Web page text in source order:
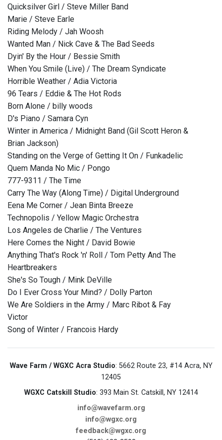
Quicksilver Girl / Steve Miller Band
Marie / Steve Earle
Riding Melody / Jah Woosh
Wanted Man / Nick Cave & The Bad Seeds
Dyin' By the Hour / Bessie Smith
When You Smile (Live) / The Dream Syndicate
Horrible Weather / Adia Victoria
96 Tears / Eddie & The Hot Rods
Born Alone / billy woods
D's Piano / Samara Cyn
Winter in America / Midnight Band (Gil Scott Heron &
Brian Jackson)
Standing on the Verge of Getting It On / Funkadelic
Quem Manda No Mic / Pongo
777-9311 / The Time
Carry The Way (Along Time) / Digital Underground
Eena Me Corner / Jean Binta Breeze
Technopolis / Yellow Magic Orchestra
Los Angeles de Charlie / The Ventures
Here Comes the Night / David Bowie
Anything That's Rock 'n' Roll / Tom Petty And The
Heartbreakers
She's So Tough / Mink DeVille
Do I Ever Cross Your Mind? / Dolly Parton
We Are Soldiers in the Army / Marc Ribot & Fay
Victor
Song of Winter / Francois Hardy
Wave Farm / WGXC Acra Studio: 5662 Route 23, #14 Acra, NY
12405
WGXC Catskill Studio: 393 Main St. Catskill, NY 12414
info@wavefarm.org
info@wgxc.org
feedback@wgxc.org